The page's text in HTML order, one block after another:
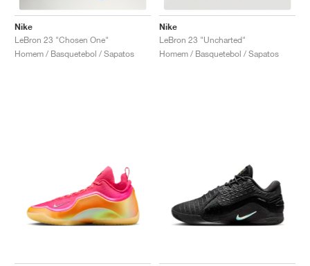
Nike
LeBron 23 "Chosen One"
Homem / Basquetebol / Sapatos
Nike
LeBron 23 "Uncharted"
Homem / Basquetebol / Sapatos